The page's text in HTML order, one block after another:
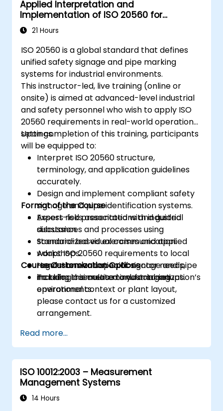
Applied Interpretation and
Implementation of ISO 20560 for
Industrial Safety Signage
21 Hours
ISO 20560 is a global standard that defines
unified safety signage and pipe marking
systems for industrial environments.
This instructor-led, live training (online or
onsite) is aimed at advanced-level industrial
and safety personnel who wish to apply ISO
20560 requirements in real-world operational
settings.
Upon completion of this training, participants
will be equipped to:
Interpret ISO 20560 structure,
terminology, and application guidelines
accurately.
Design and implement compliant safety
signage and pipe identification systems.
Assess risks associated with industrial
substances and processes using
standardized visual communication.
Adapt ISO 20560 requirements to local
regulations and specific sector needs,
including cosmetic manufacturing
environments.
Format of the Course
Expert-led presentations and guided
discussion.
Scenario-based exercises and applied
workshops.
Hands-on evaluation of signage and pipe
marking in simulated industrial setups.
Course Customization Options
To tailor this course to your organization’s
operational context or plant layout,
please contact us for a customized
arrangement.
Read more...
ISO 10012:2003 – Measurement
Management Systems
14 Hours